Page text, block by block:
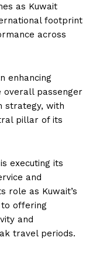
as Kuwait
footprint
across
enhancing
overall passenger
strategy, with
pillar of its
executing its
and
role as Kuwait’s
offering
and
travel periods.